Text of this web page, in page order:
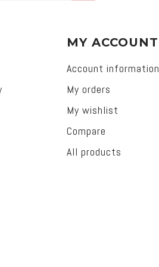
MY ACCOUNT
Account information
My orders
My wishlist
Compare
All products